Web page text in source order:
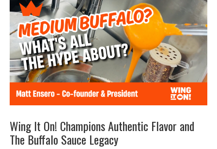
Wing It On! Champions Authentic Flavor and
The Buffalo Sauce Legacy